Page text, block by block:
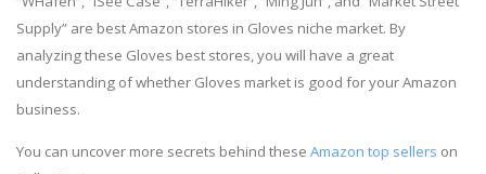
Supply” are best Amazon stores in Gloves niche market. By
analyzing these Gloves best stores, you will have a great
understanding of whether Gloves market is good for your Amazon
business.
You can uncover more secrets behind these Amazon top sellers on